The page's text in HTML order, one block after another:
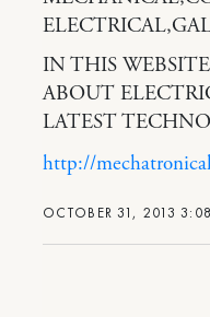
OCTOBER 31, 2013
IN THIS
ABOUT
LATEST
http://